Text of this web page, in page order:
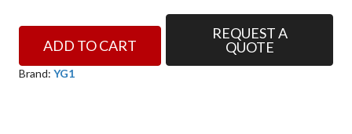
(T15)
ADD TO CART
REQUEST A
QUOTE
Brand: YG1